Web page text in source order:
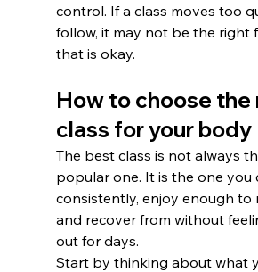
control. If a class moves too
follow, it may not be the right
that is okay.
How to choose the
class for your body
The best class is not always
popular one. It is the one you
consistently, enjoy enough to
and recover from without
out for days.
Start by thinking about what